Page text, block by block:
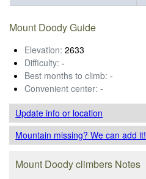
Mount Doody Guide
Elevation: 2633
Difficulty: -
Best months to climb: -
Convenient center: -
Update infoor location
Mountain missing? We can add it!
Mount Doody climbers Notes